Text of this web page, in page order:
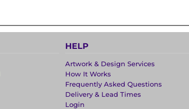
HELP
Artwork & Design Services
How It Works
Frequently Asked Questions
Delivery & Lead Times
Login